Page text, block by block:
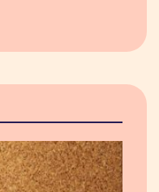
can customise